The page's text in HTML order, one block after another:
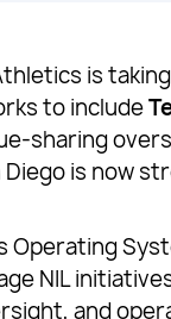
is
to include
sharing
Diego is now
Operating
NIL
and